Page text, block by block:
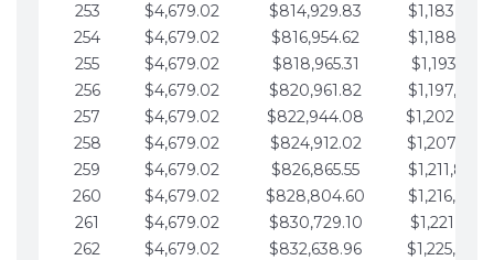
253
$4,679.02 $814,929.83
254
$4,679.02 $816,954.62
255
$4,679.02 $818,965.31
256
$4,679.02 $820,961.82
257
$4,679.02 $822,944.08
258
$4,679.02 $824,912.02
259
$4,679.02 $826,865.55
260
$4,679.02 $828,804.60
261
$4,679.02 $830,729.10
262
$4,679.02 $832,638.96